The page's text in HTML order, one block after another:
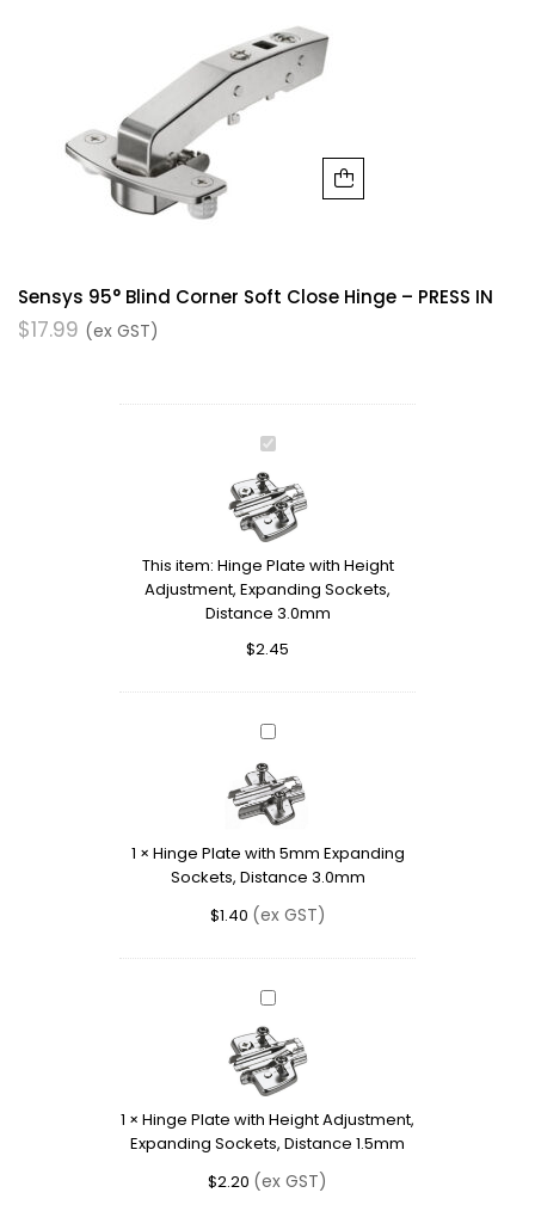
Sensys 95° Blind Corner Soft Close Hinge – PRESS IN
$17.99 (ex GST)
Hinge
Plate
with
Height
Adjustment,
Expanding
Sockets,
Distance
This item: Hinge Plate with Height
Adjustment, Expanding Sockets,
Distance 3.0mm
$2.45
Hinge
Plate
with
5mm
Expanding
Sockets,
Distance
1 × Hinge Plate with 5mm Expanding
Sockets, Distance 3.0mm
$1.40 (ex GST)
Hinge
Plate
with
Height
Adjustment,
Expanding
Sockets,
Distance
1.5mm
1 × Hinge Plate with Height Adjustment,
Expanding Sockets, Distance 1.5mm
$2.20 (ex GST)